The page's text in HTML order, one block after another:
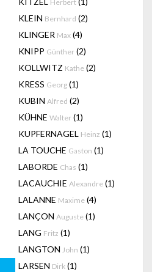
Herbert
KLEIN Bernhard (2)
KLINGER Max (4)
KNIPP Günther (2)
KOLLWITZ Kathe (2)
KRESS Georg (1)
KUBIN Alfred (2)
KÜHNE Walter (1)
KUPFERNAGEL Heinz (1)
LA TOUCHE Gaston (1)
LABORDE Chas (1)
LACAUCHIE Alexandre (1)
LALANNE Maxime (4)
LANÇON Auguste (1)
LANG Fritz (1)
LANGTON John (1)
LARSEN Dirk (1)